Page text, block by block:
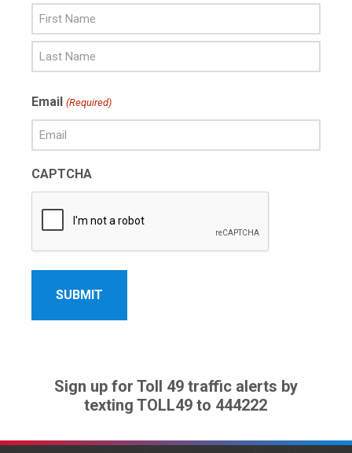
Name
Name
Email (Required)
CAPTCHA
Sign up for Toll 49 traffic alerts by
texting TOLL49 to 444222